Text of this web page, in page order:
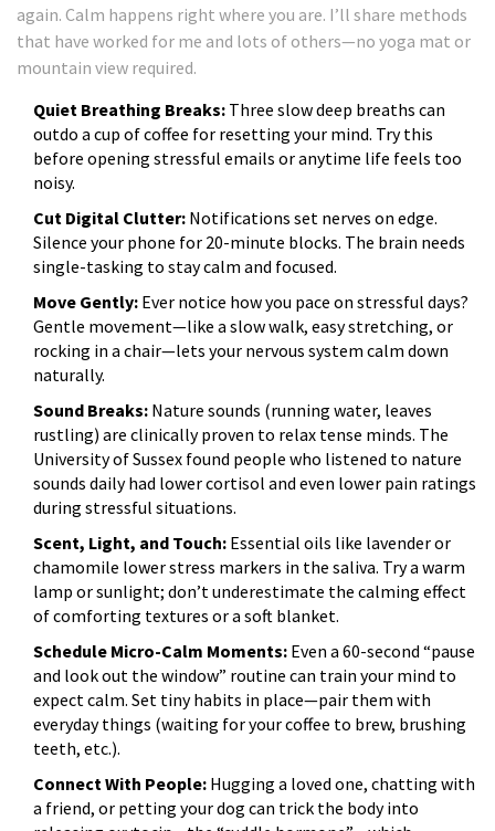
again. Calm happens right where you are. I’ll share methods
that have worked for me and lots of others—no yoga mat or
mountain view required.
Quiet Breathing Breaks: Three slow deep breaths can
outdo a cup of coffee for resetting your mind. Try this
before opening stressful emails or anytime life feels too
noisy.
Cut Digital Clutter: Notifications set nerves on edge.
Silence your phone for 20-minute blocks. The brain needs
single-tasking to stay calm and focused.
Move Gently: Ever notice how you pace on stressful days?
Gentle movement—like a slow walk, easy stretching, or
rocking in a chair—lets your nervous system calm down
naturally.
Sound Breaks: Nature sounds (running water, leaves
rustling) are clinically proven to relax tense minds. The
University of Sussex found people who listened to nature
sounds daily had lower cortisol and even lower pain ratings
during stressful situations.
Scent, Light, and Touch: Essential oils like lavender or
chamomile lower stress markers in the saliva. Try a warm
lamp or sunlight; don’t underestimate the calming effect
of comforting textures or a soft blanket.
Schedule Micro-Calm Moments: Even a 60-second “pause
and look out the window” routine can train your mind to
expect calm. Set tiny habits in place—pair them with
everyday things (waiting for your coffee to brew, brushing
teeth, etc.).
Connect With People: Hugging a loved one, chatting with
a friend, or petting your dog can trick the body into